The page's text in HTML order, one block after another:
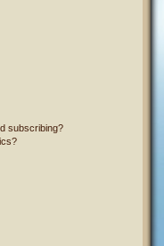
subscribing?